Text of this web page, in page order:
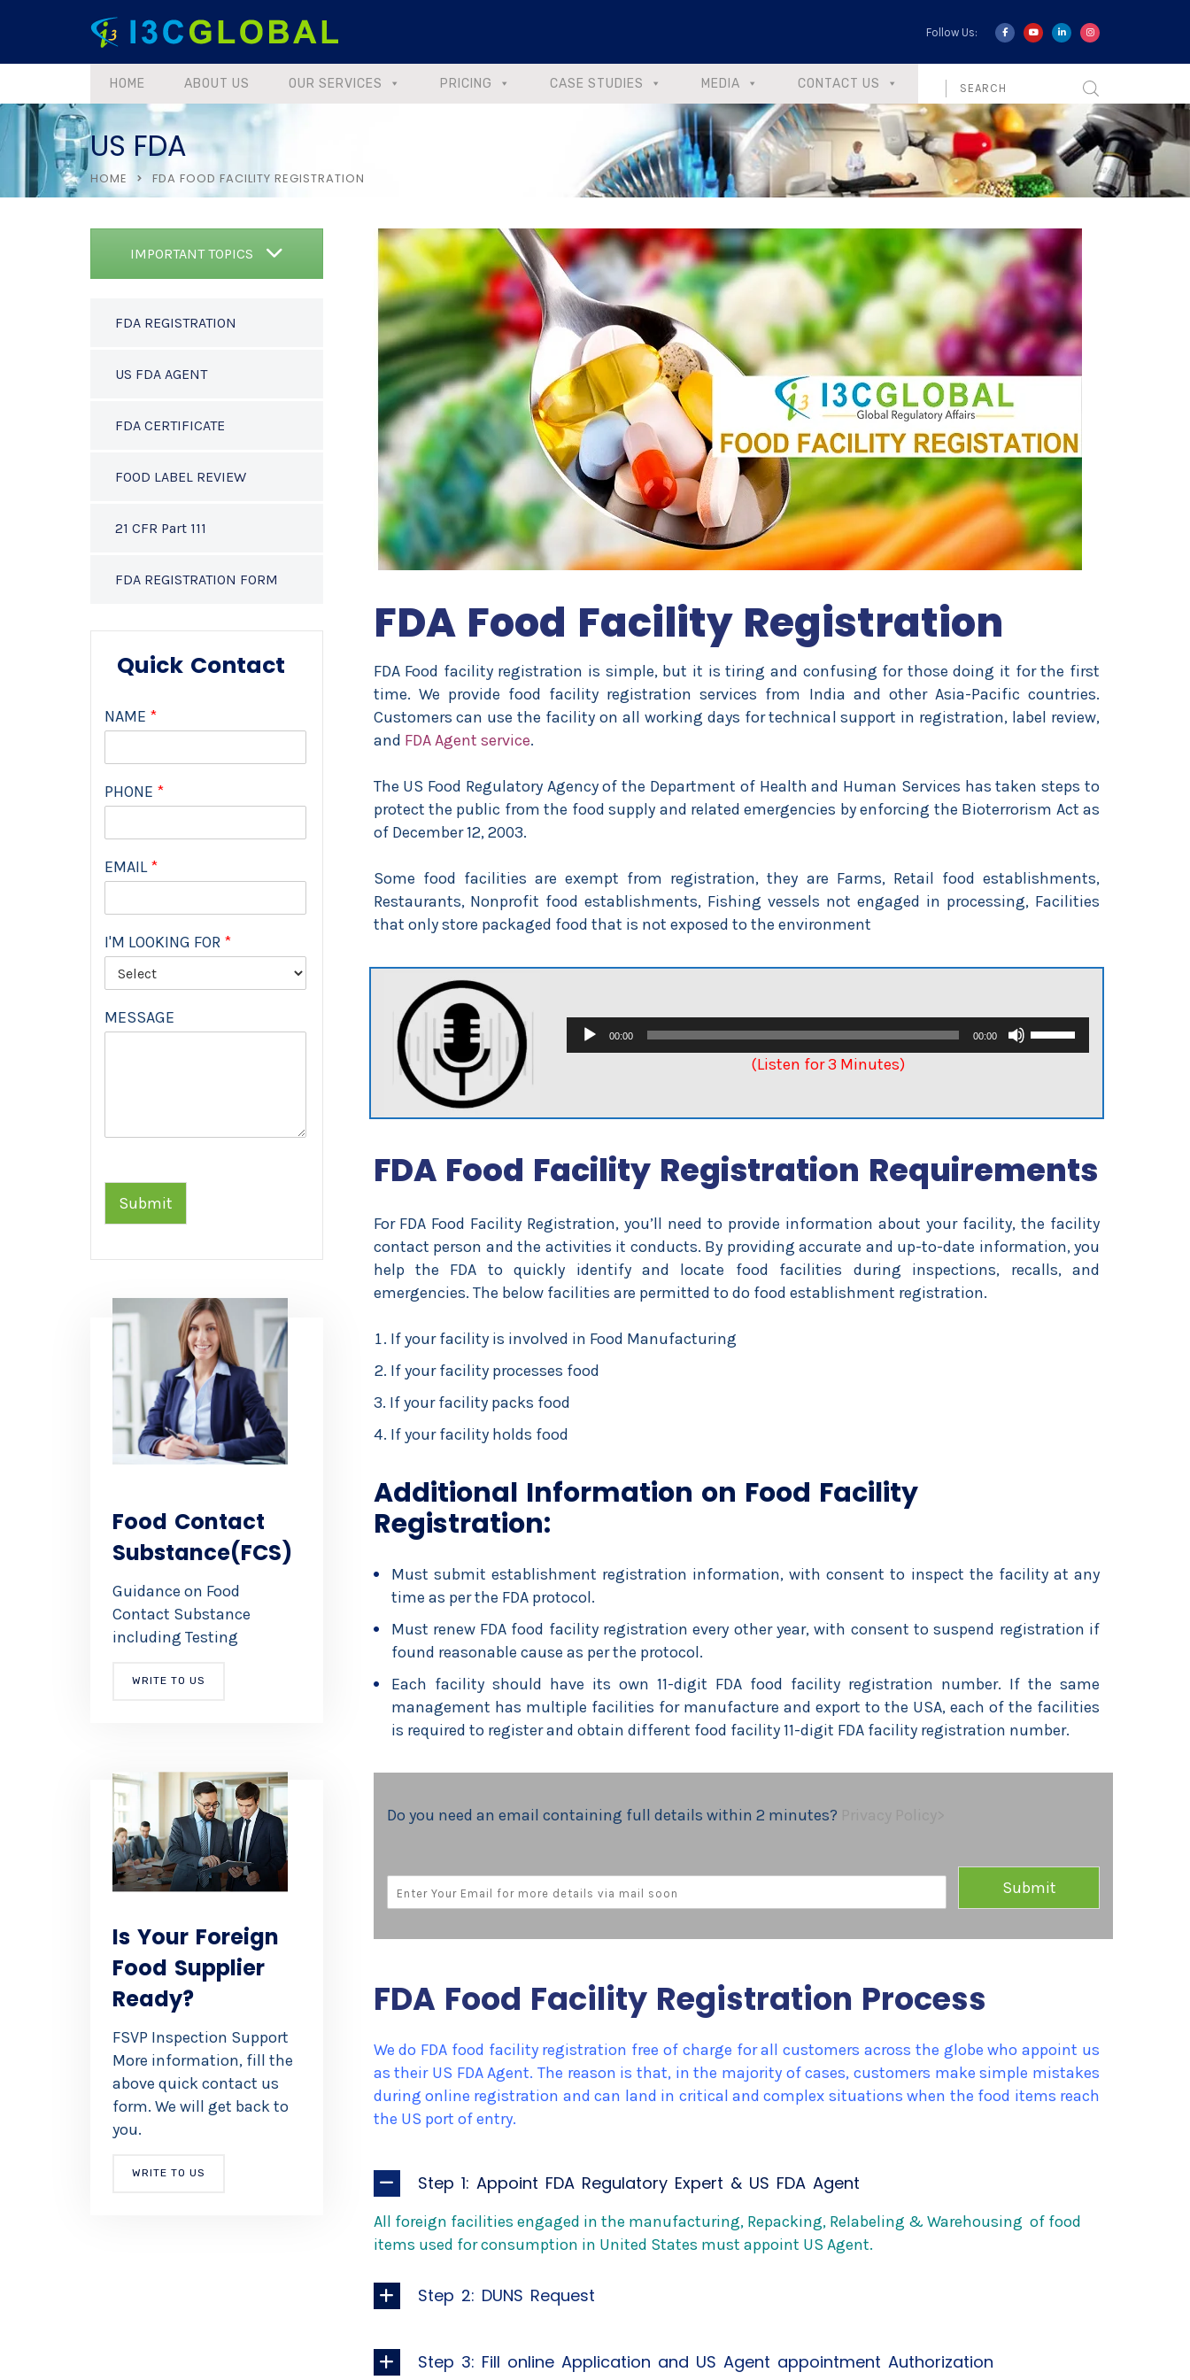
Follow Us:
HOME ABOUT US OUR SERVICES PRICING CASE STUDIES MEDIA CONTACT US
US FDA
HOME FDA FOOD FACILITY REGISTRATION
IMPORTANT TOPICS
FDA REGISTRATION
US FDA AGENT
FDA CERTIFICATE
FOOD LABEL REVIEW
21 CFR Part 111
FDA REGISTRATION FORM
Quick Contact
NAME *
PHONE *
EMAIL*
I'M LOOKING FOR *
MESSAGE
Submit
Food Contact
Substance(FCS)
Guidance on Food
Contact Substance
including Testing
WRITE TO US
Is Your Foreign
Food Supplier
Ready?
FSVP Inspection Support
More information, fill the
above quick contact us
form. We will get back to
you.
WRITE TO US
FDA Food Facility Registration
FDA Food facility registration is simple, but it is tiring and confusing for those doing it for the first
time. We provide food facility registration services from India and other Asia-Pacific countries.
Customers can use the facility on all working days for technical support in registration, label review,
and FDA Agent service.
The US Food Regulatory Agency of the Department of Health and Human Services has taken steps to
protect the public from the food supply and related emergencies by enforcing the Bioterrorism Act as
of December 12, 2003.
Some food facilities are exempt from registration, they are Farms, Retail food establishments,
Restaurants, Nonprofit food establishments, Fishing vessels not engaged in processing, Facilities
that only store packaged food that is not exposed to the environment
Audio
Player
00:00 00:00
Use
Up/Down
to
or
(Listen for 3 Minutes)
FDA Food Facility Registration Requirements
For FDA Food Facility Registration, you’ll need to provide information about your facility, the facility
contact person and the activities it conducts. By providing accurate and up-to-date information, you
help the FDA to quickly identify and locate food facilities during inspections, recalls, and
emergencies. The below facilities are permitted to do food establishment registration.
If your facility is involved in Food Manufacturing
If your facility processes food
If your facility packs food
If your facility holds food
Additional Information on Food Facility
Registration:
Must submit establishment registration information, with consent to inspect the facility at any
time as per the FDA protocol.
Must renew FDA food facility registration every other year, with consent to suspend registration if
found reasonable cause as per the protocol.
Each facility should have its own 11-digit FDA food facility registration number. If the same
management has multiple facilities for manufacture and export to the USA, each of the facilities
is required to register and obtain different food facility 11-digit FDA facility registration number.
Do you need an email containing full details within 2 minutes?
M
I
*
Submit
FDA Food Facility Registration Process
We do FDA food facility registration free of charge for all customers across the globe who appoint us
as their US FDA Agent. The reason is that, in the majority of cases, customers make simple mistakes
during online registration and can land in critical and complex situations when the food items reach
the US port of entry.
Step 1: Appoint FDA Regulatory Expert & US FDA Agent
All foreign facilities engaged in the manufacturing, Repacking, Relabeling & Warehousing of food
items used for consumption in United States must appoint US Agent.
Step 2: DUNS Request
Step 3: Fill online Application and US Agent appointment Authorization